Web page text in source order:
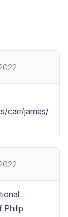
carr/james/
Philip